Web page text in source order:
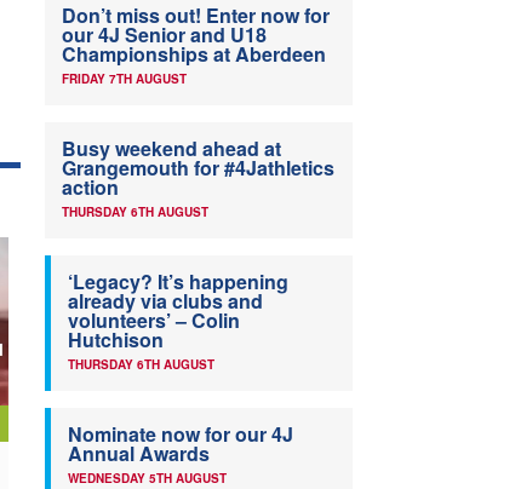
Don’t miss out! Enter now for
our 4J Senior and U18
Championships at Aberdeen
FRIDAY 7TH AUGUST
Busy weekend ahead at
Grangemouth for #4Jathletics
action
THURSDAY 6TH AUGUST
‘Legacy? It’s happening
already via clubs and
volunteers’ – Colin
Hutchison
THURSDAY 6TH AUGUST
Nominate now for our 4J
Annual Awards
WEDNESDAY 5TH AUGUST